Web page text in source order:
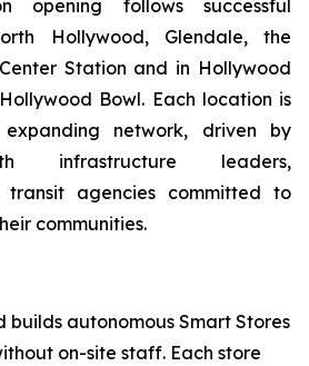
opening follows successful
Hollywood, Glendale, the
Station and in Hollywood
Bowl. Each location is
network, driven by
infrastructure leaders,
transit agencies committed to
communities.
builds autonomous Smart Stores
on-site staff. Each store